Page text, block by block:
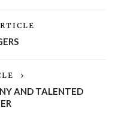
AND TALENTED